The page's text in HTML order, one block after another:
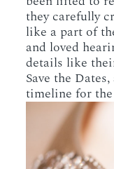
they carefully
like a part of
and loved
details like
Save the
timeline for